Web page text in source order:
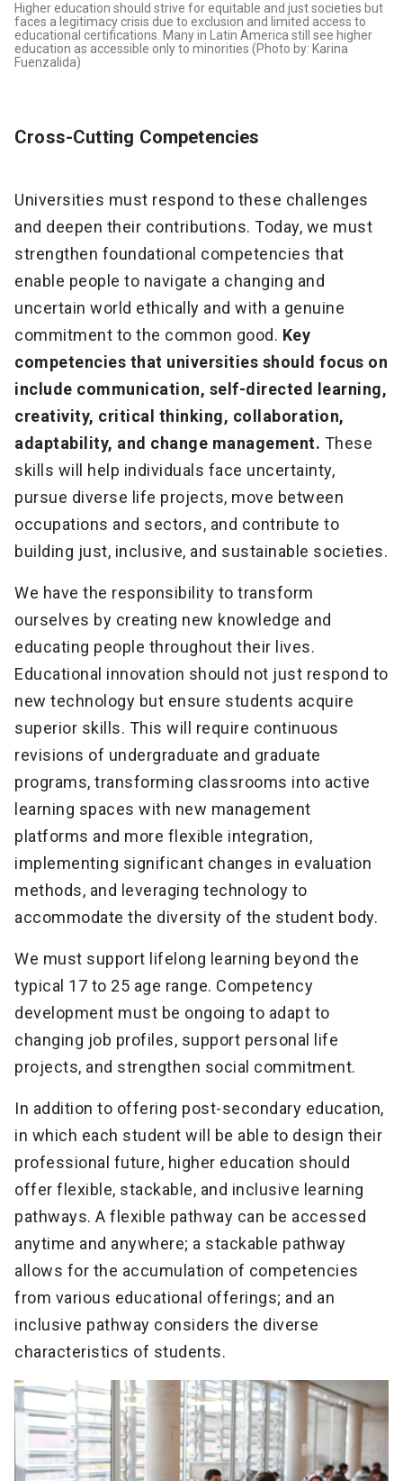
Higher education should strive for equitable and just societies but
faces a legitimacy crisis due to exclusion and limited access to
educational certifications. Many in Latin America still see higher
education as accessible only to minorities (Photo by: Karina
Fuenzalida)
Cross-Cutting Competencies
Universities must respond to these challenges
and deepen their contributions. Today, we must
strengthen foundational competencies that
enable people to navigate a changing and
uncertain world ethically and with a genuine
commitment to the common good. Key
competencies that universities should focus on
include communication, self-directed learning,
creativity, critical thinking, collaboration,
adaptability, and change management. These
skills will help individuals face uncertainty,
pursue diverse life projects, move between
occupations and sectors, and contribute to
building just, inclusive, and sustainable societies.
We have the responsibility to transform
ourselves by creating new knowledge and
educating people throughout their lives.
Educational innovation should not just respond to
new technology but ensure students acquire
superior skills. This will require continuous
revisions of undergraduate and graduate
programs, transforming classrooms into active
learning spaces with new management
platforms and more flexible integration,
implementing significant changes in evaluation
methods, and leveraging technology to
accommodate the diversity of the student body.
We must support lifelong learning beyond the
typical 17 to 25 age range. Competency
development must be ongoing to adapt to
changing job profiles, support personal life
projects, and strengthen social commitment.
In addition to offering post-secondary education,
in which each student will be able to design their
professional future, higher education should
offer flexible, stackable, and inclusive learning
pathways. A flexible pathway can be accessed
anytime and anywhere; a stackable pathway
allows for the accumulation of competencies
from various educational offerings; and an
inclusive pathway considers the diverse
characteristics of students.